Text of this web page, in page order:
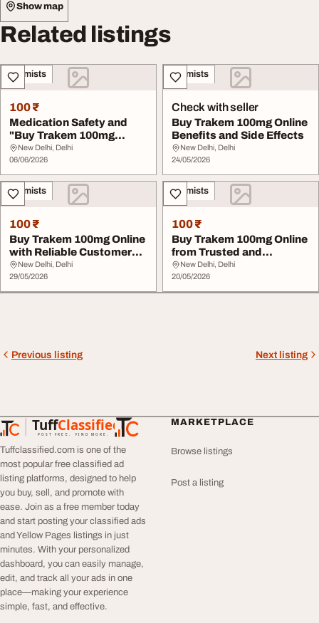
Show map
Related listings
Chemists
100 ₹
Medication Safety and
"Buy Trakem 100mg
Online"
New Delhi, Delhi
06/06/2026
Chemists
Check with seller
Buy Trakem 100mg Online
Benefits and Side Effects
New Delhi, Delhi
24/05/2026
Chemists
100 ₹
Buy Trakem 100mg Online
with Reliable Customer
Support
New Delhi, Delhi
29/05/2026
Chemists
100 ₹
Buy Trakem 100mg Online
from Trusted and
Regulated Pharmacie...
New Delhi, Delhi
20/05/2026
Previous listing Next listing
TuffClassified
POST FREE. FIND MORE.
TuffClassified
Tuffclassified.com is one of the
most popular free classified ad
listing platforms, designed to help
you buy, sell, and promote with
ease. Join as a free member today
and start posting your classified ads
and Yellow Pages listings in just
minutes. With your personalized
dashboard, you can easily manage,
edit, and track all your ads in one
place—making your experience
simple, fast, and effective.
MARKETPLACE
Browse listings
Post a listing